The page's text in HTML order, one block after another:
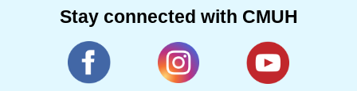
Stay connected with CMUH